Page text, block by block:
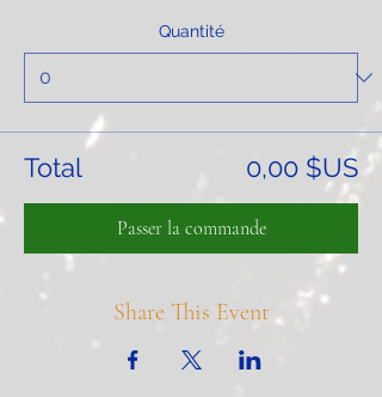
Quantité
Total 0,00 $US
Passer la commande
Share This Event